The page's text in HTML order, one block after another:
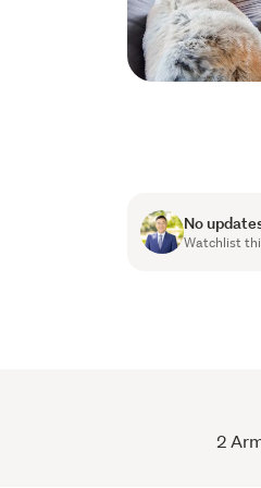
No
Watchlist
2